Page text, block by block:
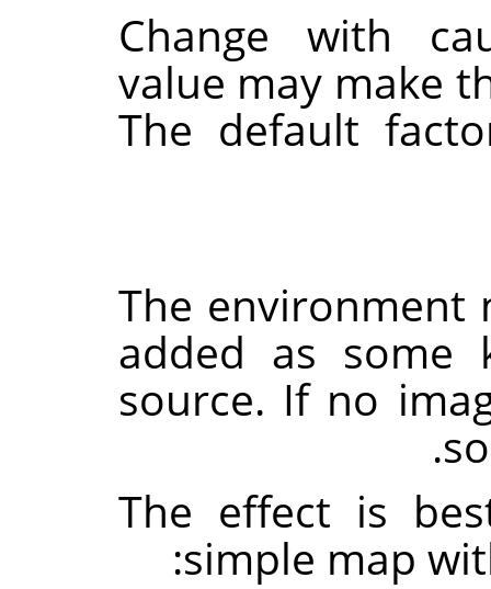
Change with
value may make
The default
The environment
added as
source. If no
The effect is
simple map